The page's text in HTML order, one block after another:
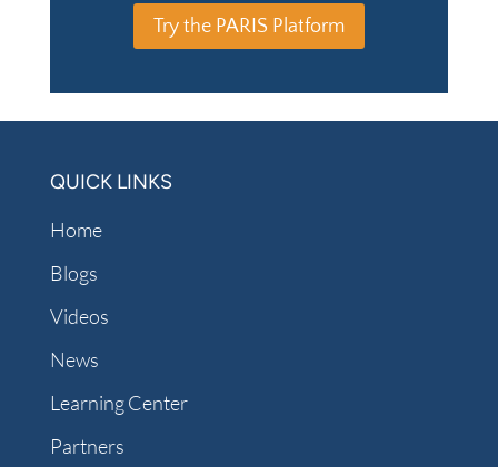
Try the PARIS Platform
QUICK LINKS
Home
Blogs
Videos
News
Learning Center
Partners